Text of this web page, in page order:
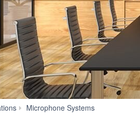
Microphone Systems